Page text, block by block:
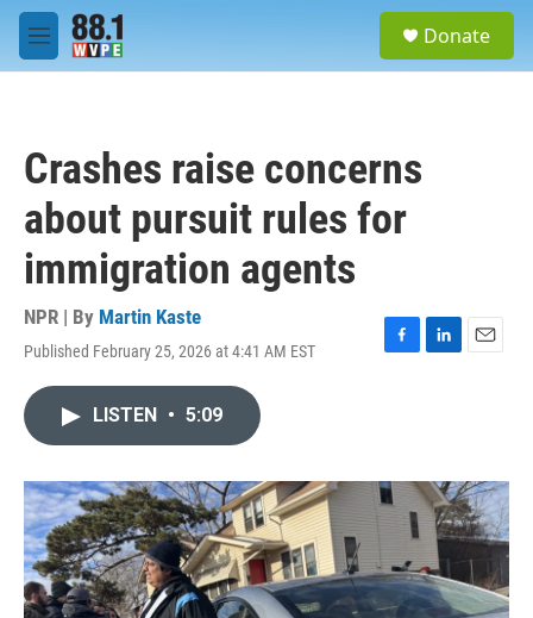
Skip to main content
M
e
Donate
Crashes raise concerns
about pursuit rules for
immigration agents
NPR | By Martin Kaste
Published February 25, 2026 at 4:41 AM EST
F
o
k
L
I
n
E
LISTEN • 5:09